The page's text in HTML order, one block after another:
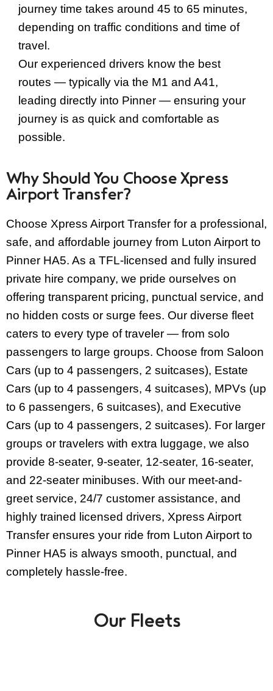
journey time takes around 45 to 65 minutes,
depending on traffic conditions and time of
travel.
Our experienced drivers know the best
routes — typically via the M1 and A41,
leading directly into Pinner — ensuring your
journey is as quick and comfortable as
possible.
Why Should You Choose Xpress
Airport Transfer?
Choose Xpress Airport Transfer for a professional,
safe, and affordable journey from Luton Airport to
Pinner HA5. As a TFL-licensed and fully insured
private hire company, we pride ourselves on
offering transparent pricing, punctual service, and
no hidden costs or surge fees. Our diverse fleet
caters to every type of traveler — from solo
passengers to large groups. Choose from Saloon
Cars (up to 4 passengers, 2 suitcases), Estate
Cars (up to 4 passengers, 4 suitcases), MPVs (up
to 6 passengers, 6 suitcases), and Executive
Cars (up to 4 passengers, 2 suitcases). For larger
groups or travelers with extra luggage, we also
provide 8-seater, 9-seater, 12-seater, 16-seater,
and 22-seater minibuses. With our meet-and-
greet service, 24/7 customer assistance, and
highly trained licensed drivers, Xpress Airport
Transfer ensures your ride from Luton Airport to
Pinner HA5 is always smooth, punctual, and
completely hassle-free.
Our Fleets